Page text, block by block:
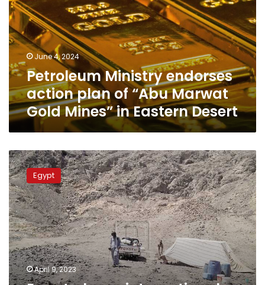
plan
of
“Abu
Marwat
Gold
Mines”
in
Eastern
Desert
June 4, 2024
Petroleum Ministry endorses
action plan of “Abu Marwat
Gold Mines” in Eastern Desert
Egypt
places
international
bid
for
Eastern
Desert
gold
Egypt
April 9, 2023